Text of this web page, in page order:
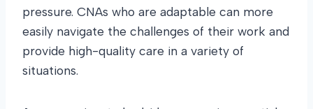
pressure. CNAs who are adaptable can more
easily navigate the challenges of their work and
provide high-quality care in a variety of
situations.